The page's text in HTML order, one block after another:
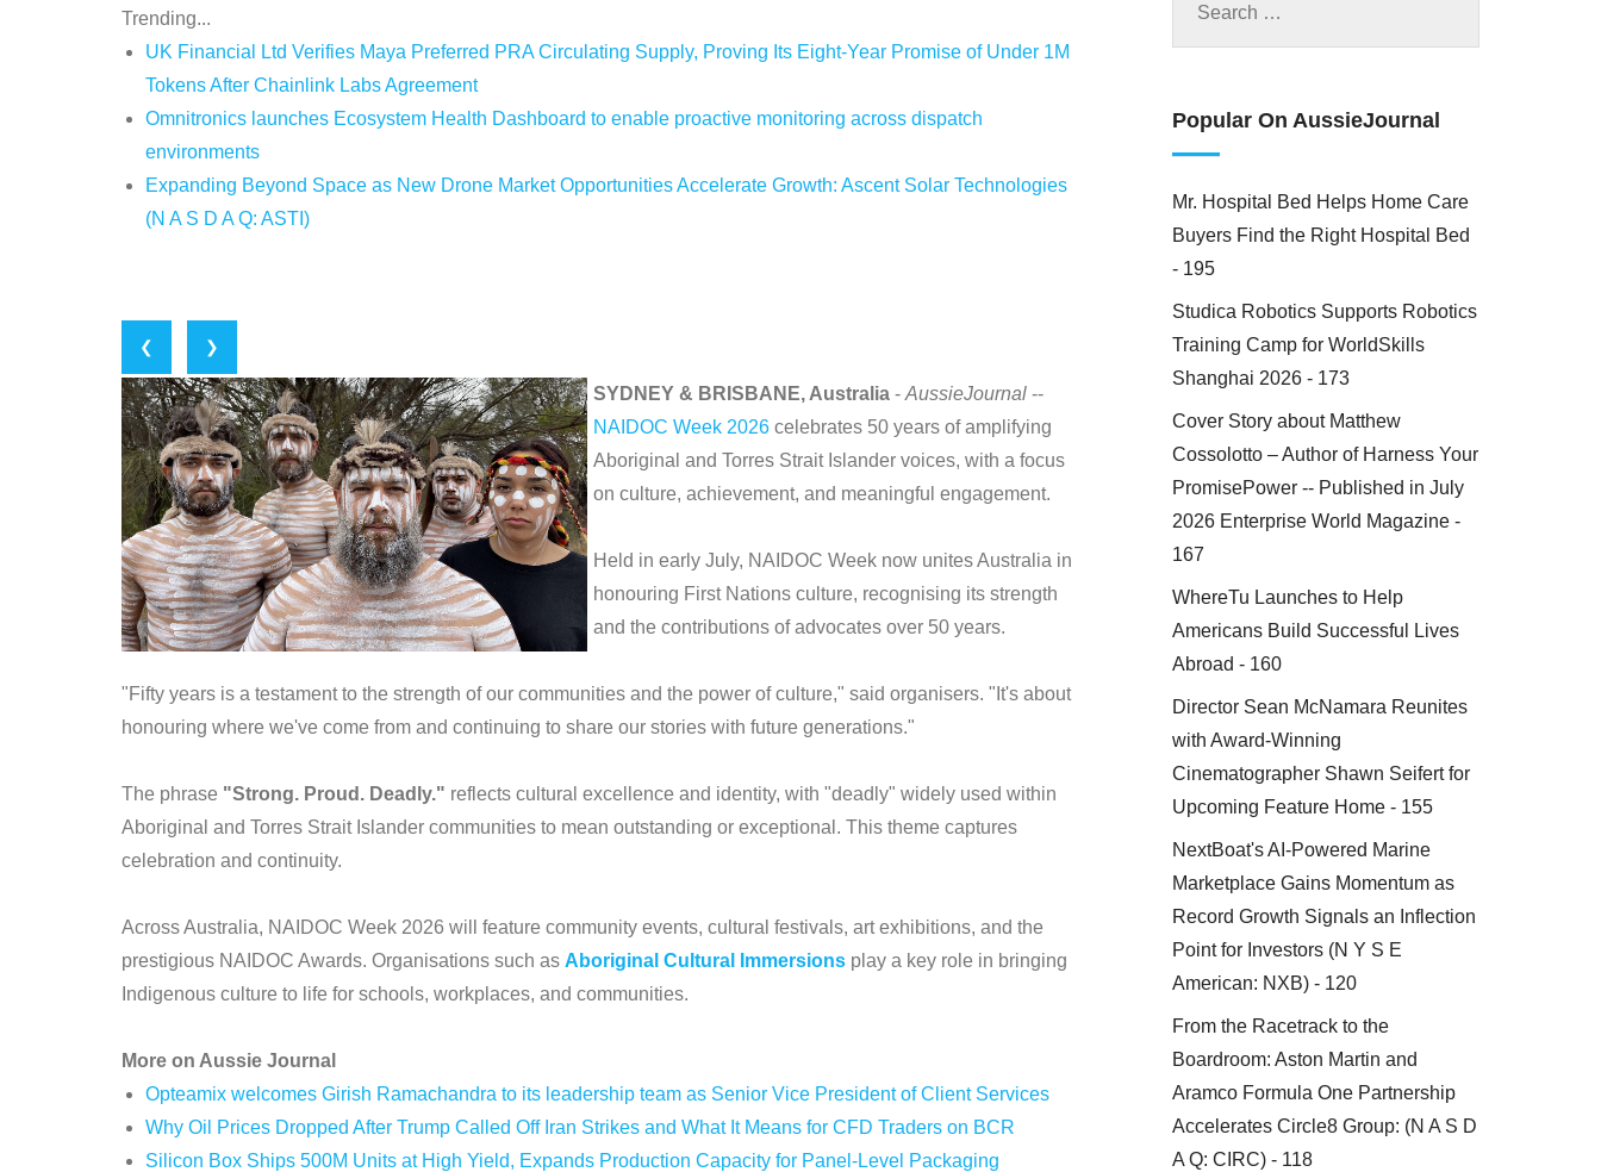
Trending...
UK Financial Ltd Verifies Maya Preferred PRA Circulating Supply, Proving Its Eight-Year Promise of Under 1M
Tokens After Chainlink Labs Agreement
Omnitronics launches Ecosystem Health Dashboard to enable proactive monitoring across dispatch
environments
Expanding Beyond Space as New Drone Market Opportunities Accelerate Growth: Ascent Solar Technologies
(N A S D A Q: ASTI)
❮ ❯
SYDNEY & BRISBANE, Australia - AussieJournal --
NAIDOC Week 2026 celebrates 50 years of amplifying
Aboriginal and Torres Strait Islander voices, with a focus
on culture, achievement, and meaningful engagement.
Held in early July, NAIDOC Week now unites Australia in
honouring First Nations culture, recognising its strength
and the contributions of advocates over 50 years.
"Fifty years is a testament to the strength of our communities and the power of culture," said organisers. "It's about
honouring where we've come from and continuing to share our stories with future generations."
The phrase "Strong. Proud. Deadly." reflects cultural excellence and identity, with "deadly" widely used within
Aboriginal and Torres Strait Islander communities to mean outstanding or exceptional. This theme captures
celebration and continuity.
Across Australia, NAIDOC Week 2026 will feature community events, cultural festivals, art exhibitions, and the
prestigious NAIDOC Awards. Organisations such as Aboriginal Cultural Immersions play a key role in bringing
Indigenous culture to life for schools, workplaces, and communities.
More on Aussie Journal
Opteamix welcomes Girish Ramachandra to its leadership team as Senior Vice President of Client Services
Why Oil Prices Dropped After Trump Called Off Iran Strikes and What It Means for CFD Traders on BCR
Silicon Box Ships 500M Units at High Yield, Expands Production Capacity for Panel-Level Packaging
Popular On AussieJournal
Mr. Hospital Bed Helps Home Care
Buyers Find the Right Hospital Bed
- 195
Studica Robotics Supports Robotics
Training Camp for WorldSkills
Shanghai 2026 - 173
Cover Story about Matthew
Cossolotto – Author of Harness Your
PromisePower -- Published in July
2026 Enterprise World Magazine -
167
WhereTu Launches to Help
Americans Build Successful Lives
Abroad - 160
Director Sean McNamara Reunites
with Award-Winning
Cinematographer Shawn Seifert for
Upcoming Feature Home - 155
NextBoat's AI-Powered Marine
Marketplace Gains Momentum as
Record Growth Signals an Inflection
Point for Investors (N Y S E
American: NXB) - 120
From the Racetrack to the
Boardroom: Aston Martin and
Aramco Formula One Partnership
Accelerates Circle8 Group: (N A S D
A Q: CIRC) - 118